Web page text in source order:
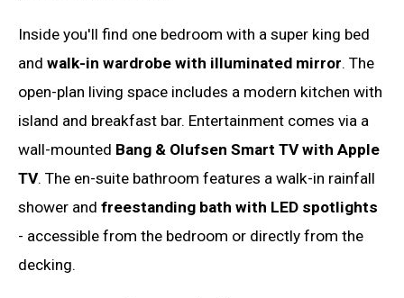
Inside you'll find one bedroom with a super king bed
and walk-in wardrobe with illuminated mirror. The
open-plan living space includes a modern kitchen with
island and breakfast bar. Entertainment comes via a
wall-mounted Bang & Olufsen Smart TV with Apple
TV. The en-suite bathroom features a walk-in rainfall
shower and freestanding bath with LED spotlights
- accessible from the bedroom or directly from the
decking.